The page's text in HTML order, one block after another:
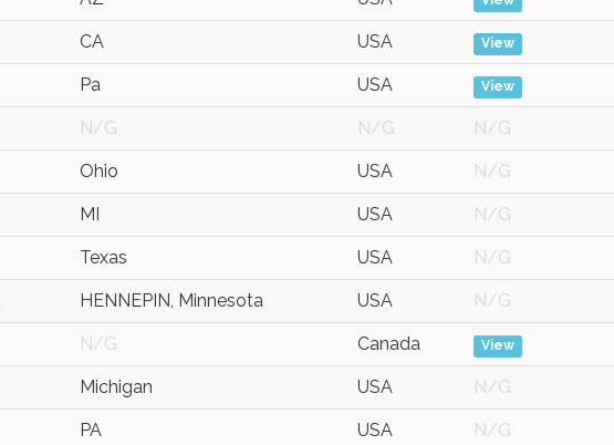
CA USA View
Pa USA View
N/G N/G N/G
Ohio USA N/G
MI USA N/G
Texas USA N/G
HENNEPIN, Minnesota USA N/G
N/G Canada View
Michigan USA N/G
PA USA N/G